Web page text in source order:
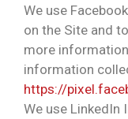
We use
on the Site and
more
information
https://
We use LinkedIn